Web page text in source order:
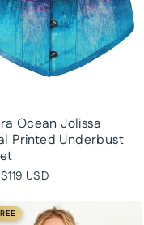
Ocean Jolissa
Printed Underbust
$119 USD